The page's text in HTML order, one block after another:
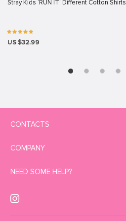
Stray Kids ‘RUN IT’ Different Cotton Shirts
US $32.99
CONTACTS
COMPANY
NEED SOME HELP?